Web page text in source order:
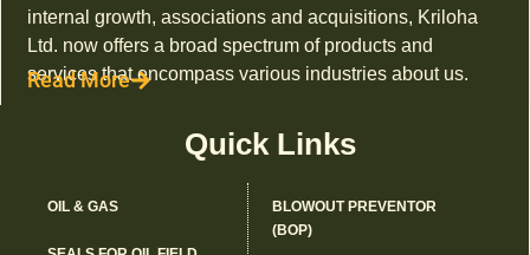
internal growth, associations and acquisitions, Kriloha
Ltd. now offers a broad spectrum of products and
services that encompass various industries about us.
Read More
Quick Links
OIL & GAS
BLOWOUT PREVENTOR
(BOP)